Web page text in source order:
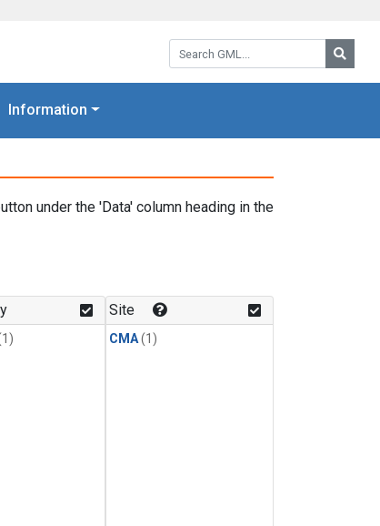
Search GML:
Information
under the 'Data' column heading in the
Site
CMA(1)